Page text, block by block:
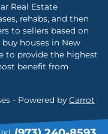
Real Estate
rehabs, and then
to sellers based on
buy houses in New
to provide the highest
benefit from
- Powered by Carrot